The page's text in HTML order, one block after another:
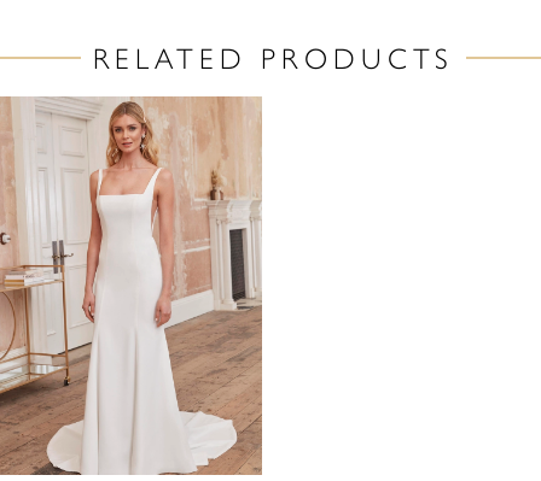
RELATED PRODUCTS
Related
Products
Carousel
Skip
to
end